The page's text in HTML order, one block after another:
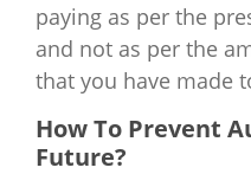
paying as per the
and not as per the
that you have made
How To Prevent
Future?